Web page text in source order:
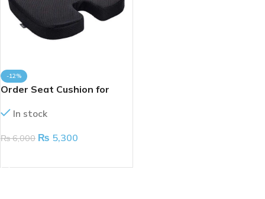
-12%
Order Seat Cushion for
In stock
₨6,000 ₨ 5,300